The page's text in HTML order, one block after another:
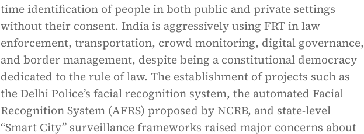
time identification of people in both public and private settings
without their consent. India is aggressively using FRT in law
enforcement, transportation, crowd monitoring, digital governance,
and border management, despite being a constitutional democracy
dedicated to the rule of law. The establishment of projects such as
the Delhi Police’s facial recognition system, the automated Facial
Recognition System (AFRS) proposed by NCRB, and state-level
“Smart City” surveillance frameworks raised major concerns about